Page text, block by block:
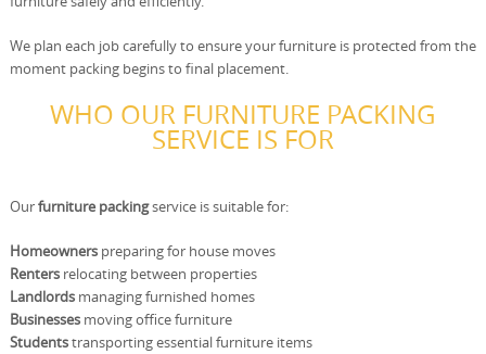
We plan each job carefully to ensure your furniture is protected from the
moment packing begins to final placement.
WHO OUR FURNITURE PACKING
SERVICE IS FOR
Ourfurniture packingservice is suitable for:
Homeownerspreparing for house moves
Rentersrelocating between properties
Landlordsmanaging furnished homes
Businessesmoving office furniture
Studentstransporting essential furniture items